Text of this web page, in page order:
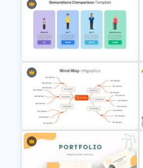
Competitor Analysis Presentation
Template
Generations Comparison Slide
Template